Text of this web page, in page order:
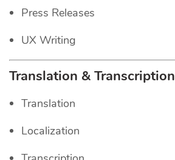
Press Releases
UX Writing
Translation & Transcription
Translation
Localization